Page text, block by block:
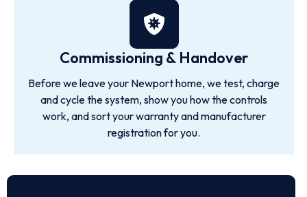
Commissioning & Handover
Before we leave your Newport home, we test, charge
and cycle the system, show you how the controls
work, and sort your warranty and manufacturer
registration for you.